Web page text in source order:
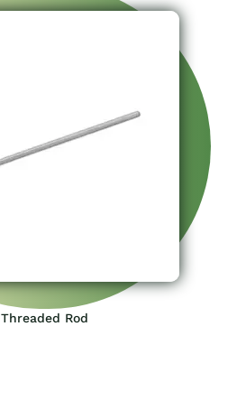
Threaded Rod